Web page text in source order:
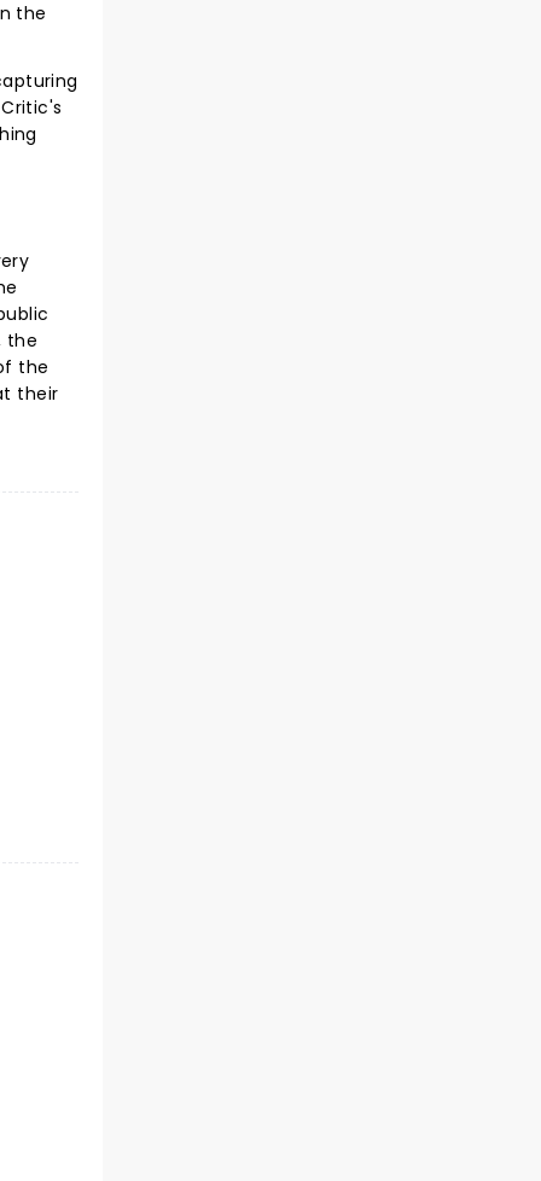
the
the
the
their